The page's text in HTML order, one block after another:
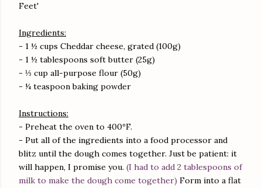
Feet'
Ingredients:
- 1 ½ cups Cheddar cheese, grated (100g)
- 1 ½ tablespoons soft butter (25g)
- ⅓ cup all-purpose flour (50g)
- ¼ teaspoon baking powder
Instructions:
- Preheat the oven to 400ºF.
- Put all of the ingredients into a food processor and
blitz until the dough comes together. Just be patient: it
will happen, I promise you. (I had to add 2 tablespoons of
milk to make the dough come together) Form into a flat